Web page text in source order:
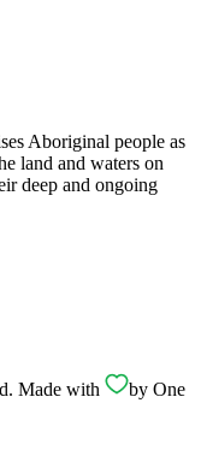
Aboriginal people as
land and waters on
deep and ongoing
Made with
by One